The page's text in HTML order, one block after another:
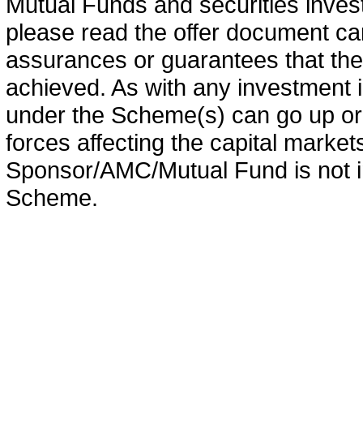
please read the offer document
assurances or guarantees that
achieved. As with any
under the Scheme(s) can go up
forces affecting the capital
Sponsor/AMC/Mutual Fund is
Scheme.